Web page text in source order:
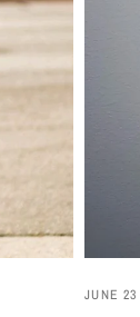
JUNE